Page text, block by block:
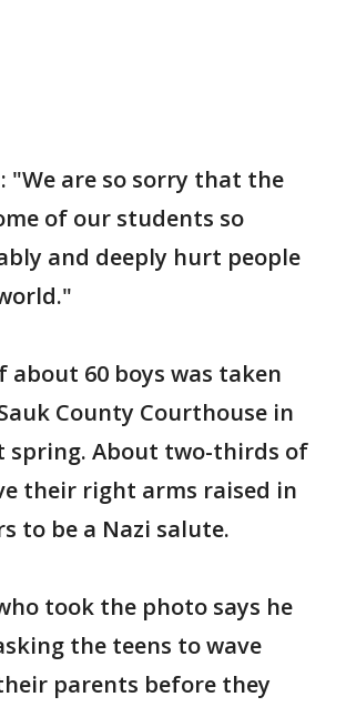
"We are so sorry that the
of our students so
and deeply hurt people
about 60 boys was taken
County Courthouse in
spring. About two-thirds of
their right arms raised in
to be a Nazi salute.
took the photo says he
the teens to wave
parents before they